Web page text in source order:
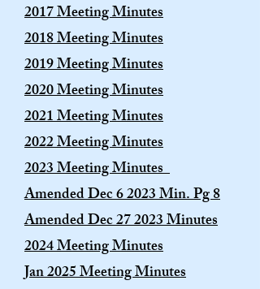
2017 Meeting Minutes
2018 Meeting Minutes
2019 Meeting Minutes
2020 Meeting Minutes
2021 Meeting Minutes
2022 Meeting Minutes
2023 Meeting Minutes
Amended Dec 6 2023 Min. Pg 8
Amended Dec 27 2023 Minutes
2024 Meeting Minutes
Jan 2025 Meeting Minutes